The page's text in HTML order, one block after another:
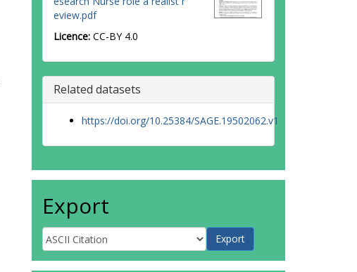
eview.pdf
Licence: CC-BY 4.0
Related datasets
https://doi.org/10.25384/SAGE.19502062.v1
Export